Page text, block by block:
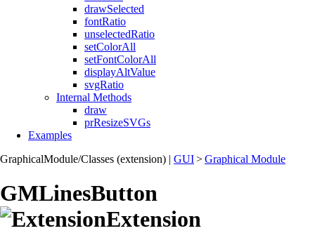
drawSelected
fontRatio
unselectedRatio
setColorAll
setFontColorAll
displayAltValue
svgRatio
Internal Methods
draw
prResizeSVGs
Examples
GraphicalModule/Classes (extension) | GUI>Graphical Module
GMLinesButton
Extension